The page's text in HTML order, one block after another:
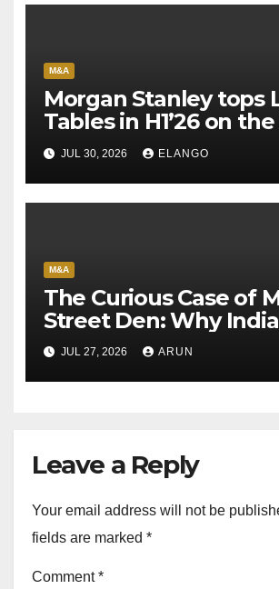
M&A
Morgan Stanley tops
Tables in H1’26 on
Sun Pharma-Organon
JUL 30, 2026 ELANGO
M&A
The Curious Case of
Street Den: Why
Pioneer Never
Escape Velocity
JUL 27, 2026 ARUN
Leave a Reply
Your email address will not be
fields are marked *
Comment*